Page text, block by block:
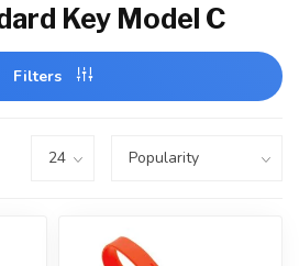
Key Model C
Filters